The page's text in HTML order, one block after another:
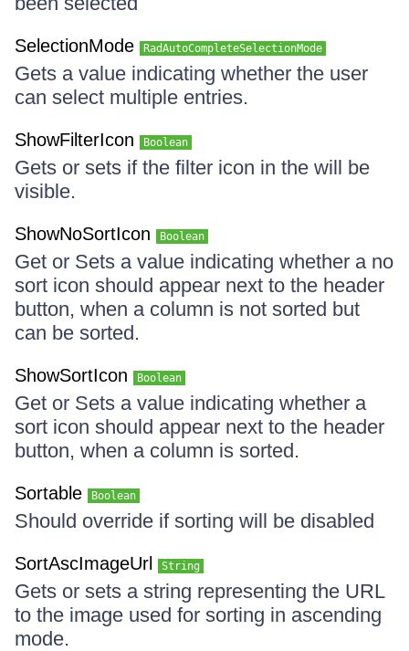
SelectionMode RadAutoCompleteSelectionMode
Gets a value indicating whether the user
can select multiple entries.
ShowFilterIcon Boolean
Gets or sets if the filter icon in the will be
visible.
ShowNoSortIcon Boolean
Get or Sets a value indicating whether a no
sort icon should appear next to the header
button, when a column is not sorted but
can be sorted.
ShowSortIcon Boolean
Get or Sets a value indicating whether a
sort icon should appear next to the header
button, when a column is sorted.
Sortable Boolean
Should override if sorting will be disabled
SortAscImageUrl String
Gets or sets a string representing the URL
to the image used for sorting in ascending
mode.